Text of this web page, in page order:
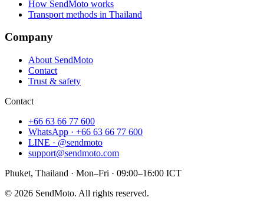
How SendMoto works
Transport methods in Thailand
Company
About SendMoto
Contact
Trust & safety
Contact
+66 63 66 77 600
WhatsApp · +66 63 66 77 600
LINE · @sendmoto
support@sendmoto.com
Phuket, Thailand · Mon–Fri · 09:00–16:00 ICT
© 2026 SendMoto. All rights reserved.